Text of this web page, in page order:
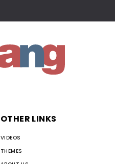
OTHER LINKS
VIDEOS
THEMES